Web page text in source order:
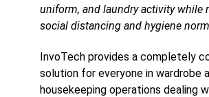
uniform, and laundry activity while
social distancing and hygiene
InvoTech provides a completely
solution for everyone in wardrobe
housekeeping operations dealing